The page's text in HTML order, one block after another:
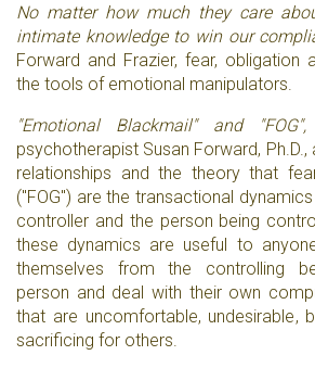
No matter how much they care
intimate knowledge to win our
Forward and Frazier, fear, obligation
the tools of emotional manipulators.
"Emotional Blackmail" and
psychotherapist Susan Forward,
relationships and the theory that
("FOG") are the transactional
controller and the person being
these dynamics are useful to
themselves from the controlling
person and deal with their own
that are uncomfortable, undesirable,
sacrificing for others.